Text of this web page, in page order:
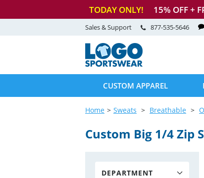
TODAY ONLY! 15% OFF +
Sales & Support 877-535-5646
CUSTOM APPAREL
Home Sweats Breathable
Custom Big 1/4 Zip
DEPARTMENT